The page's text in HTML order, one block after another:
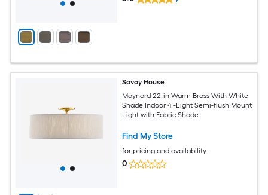
Savoy House
Maynard 22-in Warm Brass With White
Shade Indoor 4 -Light Semi-flush Mount
Light with Fabric Shade
Find My Store
for pricing and availability
0